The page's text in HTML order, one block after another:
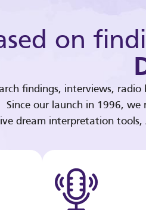
on
findings, interviews,
our launch in 1996,
dream interpretation tools,